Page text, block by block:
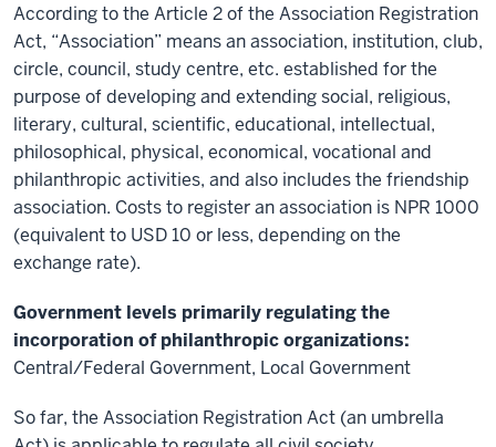
According to the Article 2 of the Association Registration
Act, “Association” means an association, institution, club,
circle, council, study centre, etc. established for the
purpose of developing and extending social, religious,
literary, cultural, scientific, educational, intellectual,
philosophical, physical, economical, vocational and
philanthropic activities, and also includes the friendship
association. Costs to register an association is NPR 1000
(equivalent to USD 10 or less, depending on the
exchange rate).
Government levels primarily regulating the
incorporation of philanthropic organizations:
Central/Federal Government, Local Government
So far, the Association Registration Act (an umbrella